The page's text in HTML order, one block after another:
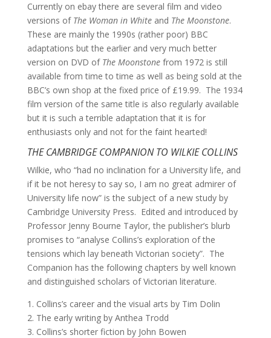
Currently on ebay there are several film and video
versions of The Woman in Whiteand The Moonstone.
These are mainly the 1990s (rather poor) BBC
adaptations but the earlier and very much better
version on DVD of The Moonstonefrom 1972 is still
available from time to time as well as being sold at the
BBC’s own shop at the fixed price of £19.99. The 1934
film version of the same title is also regularly available
but it is such a terrible adaptation that it is for
enthusiasts only and not for the faint hearted!
THE CAMBRIDGE COMPANION TO WILKIE COLLINS
Wilkie, who “had no inclination for a University life, and
if it be not heresy to say so, I am no great admirer of
University life now” is the subject of a new study by
Cambridge University Press. Edited and introduced by
Professor Jenny Bourne Taylor, the publisher’s blurb
promises to “analyse Collins’s exploration of the
tensions which lay beneath Victorian society”. The
Companion has the following chapters by well known
and distinguished scholars of Victorian literature.
1. Collins’s career and the visual arts by Tim Dolin
2. The early writing by Anthea Trodd
3. Collins’s shorter fiction by John Bowen